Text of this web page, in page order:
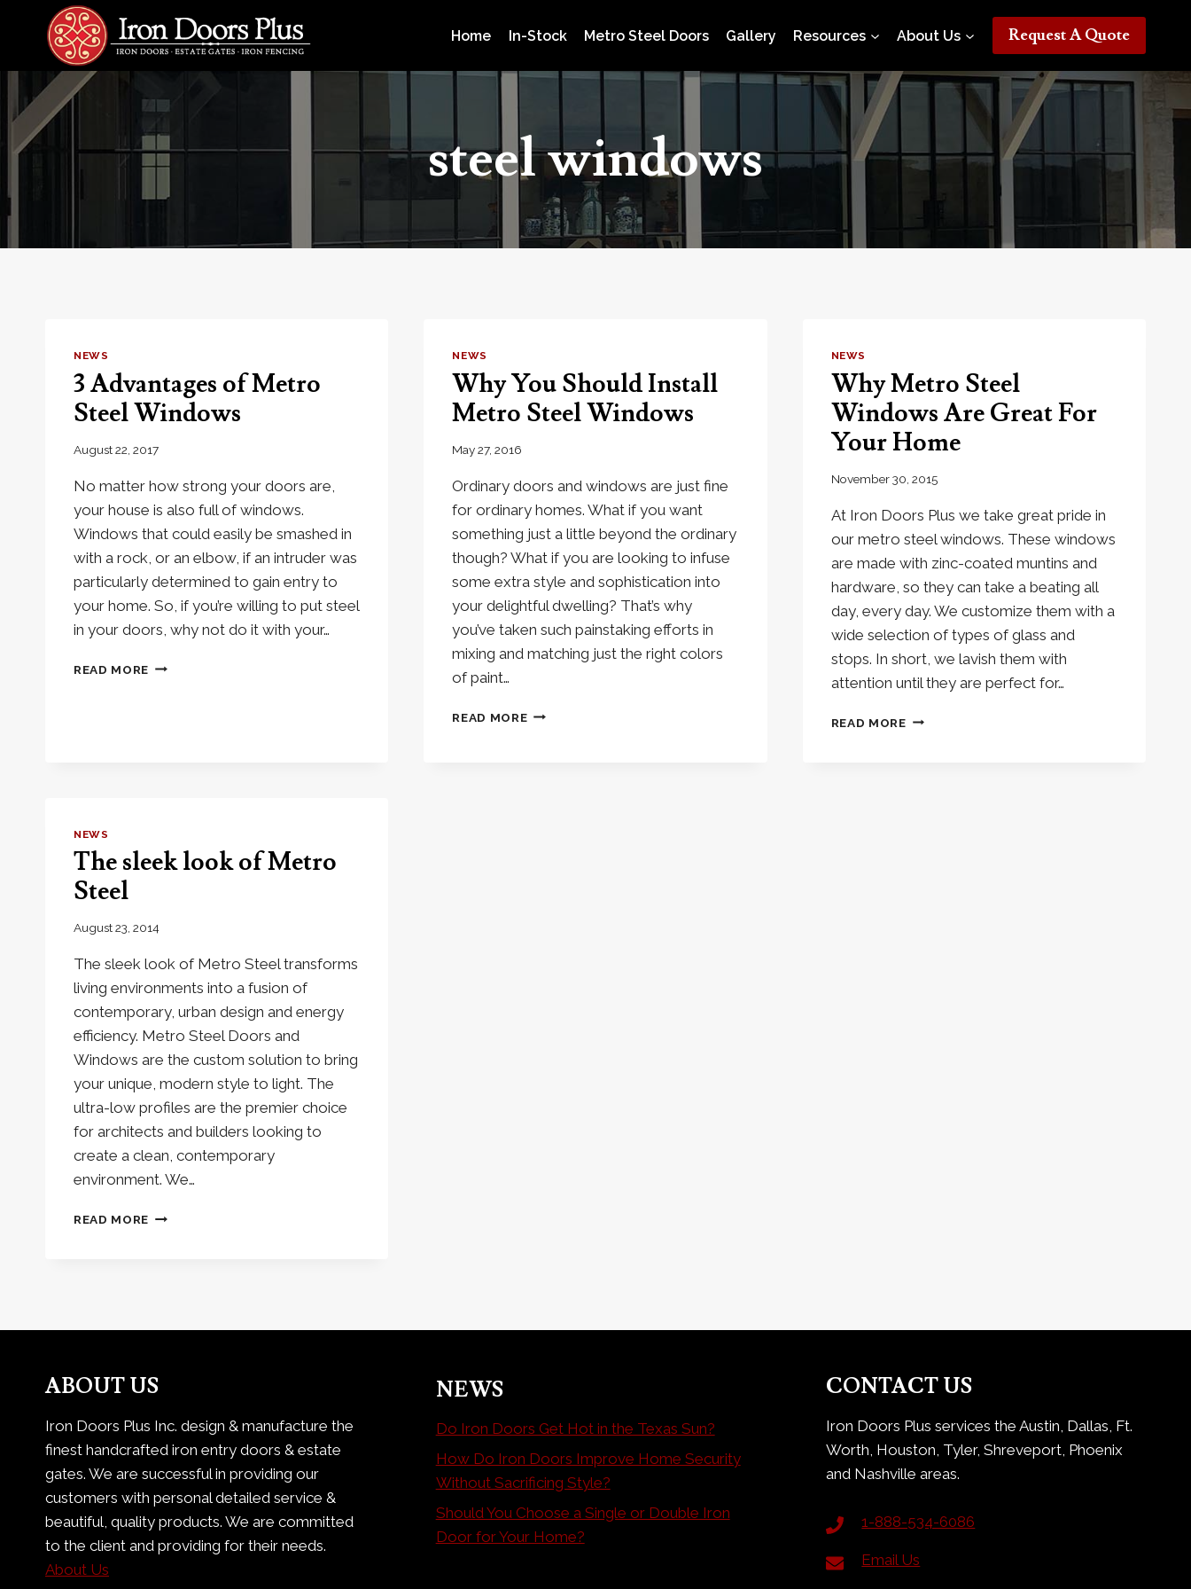
Home In-Stock Metro Steel Doors Gallery Resources About Us Request A Quote
steel windows
NEWS
3 Advantages of Metro
Steel Windows
August 22, 2017
No matter how strong your doors are,
your house is also full of windows.
Windows that could easily be smashed in
with a rock, or an elbow, if an intruder was
particularly determined to gain entry to
your home. So, if you’re willing to put steel
in your doors, why not do it with your…
READ MORE
NEWS
Why You Should Install
Metro Steel Windows
May 27, 2016
Ordinary doors and windows are just fine
for ordinary homes. What if you want
something just a little beyond the ordinary
though? What if you are looking to infuse
some extra style and sophistication into
your delightful dwelling? That’s why
you’ve taken such painstaking efforts in
mixing and matching just the right colors
of paint…
READ MOREWHY
NEWS
Why Metro Steel
Windows Are Great For
Your Home
November 30, 2015
At Iron Doors Plus we take great pride in
our metro steel windows. These windows
are made with zinc-coated muntins and
hardware, so they can take a beating all
day, every day. We customize them with a
wide selection of types of glass and
stops. In short, we lavish them with
attention until they are perfect for…
READ MOREWHY
NEWS
The sleek look of Metro
Steel
August 23, 2014
The sleek look of Metro Steel transforms
living environments into a fusion of
contemporary, urban design and energy
efficiency. Metro Steel Doors and
Windows are the custom solution to bring
your unique, modern style to light. The
ultra-low profiles are the premier choice
for architects and builders looking to
create a clean, contemporary
environment. We…
READ MORE THE
ABOUT US
Iron Doors Plus Inc. design & manufacture the
finest handcrafted iron entry doors & estate
gates. We are successful in providing our
customers with personal detailed service &
beautiful, quality products. We are committed
to the client and providing for their needs.
About Us
NEWS
Do Iron Doors Get Hot in the Texas Sun?
How Do Iron Doors Improve Home Security
Without Sacrificing Style?
Should You Choose a Single or Double Iron
Door for Your Home?
CONTACT US
Iron Doors Plus services the Austin, Dallas, Ft.
Worth, Houston, Tyler, Shreveport, Phoenix
and Nashville areas.
1-888-534-6086
Email Us